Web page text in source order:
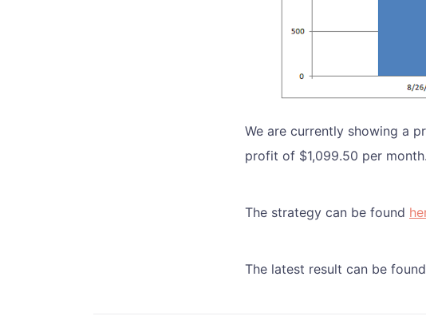
We are currently showing a
profit of $1,099.50 per month.
The strategy can be found
The latest result can be found